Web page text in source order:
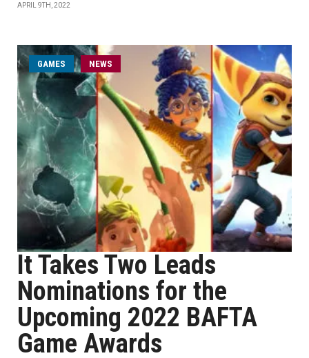
APRIL 9TH, 2022
GAMES NEWS
It Takes Two Leads
Nominations for the
Upcoming 2022 BAFTA
Game Awards